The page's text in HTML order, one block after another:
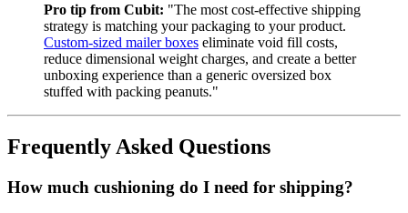
Pro tip from Cubit: "The most cost-effective shipping
strategy is matching your packaging to your product.
Custom-sized mailer boxes eliminate void fill costs,
reduce dimensional weight charges, and create a better
unboxing experience than a generic oversized box
stuffed with packing peanuts."
Frequently Asked Questions
How much cushioning do I need for shipping?